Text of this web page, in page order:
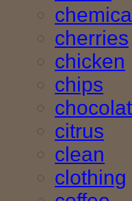
cherries
chicken
chips
citrus
clean
clothing